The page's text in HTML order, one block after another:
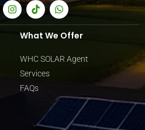
What We Offer
WHC SOLAR Agent
Services
FAQs